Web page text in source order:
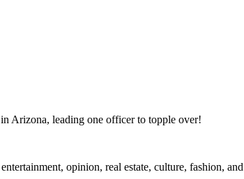
Arizona, leading one officer to topple over!
opinion, real estate, culture, fashion,